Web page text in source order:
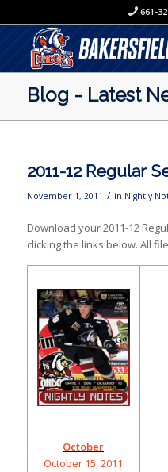
661-
Blog - Latest
2011-12 Regular
November 1, 2011 / in Nightly
Download your 2011-12
clicking the links below. All
October
October 15, 2011